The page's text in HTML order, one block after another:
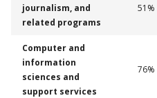
journalism, and
related programs
51%
Computer and
information
sciences and
support services
76%